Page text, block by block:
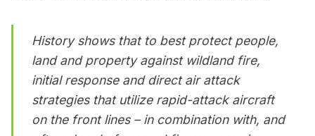
History shows that to best protect people,
land and property against wildland fire,
initial response and direct air attack
strategies that utilize rapid-attack aircraft
on the front lines – in combination with, and